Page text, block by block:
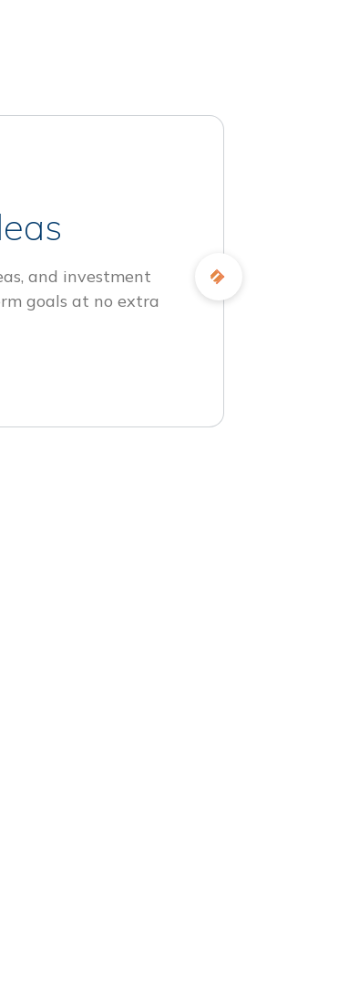
and investment
goals at no extra